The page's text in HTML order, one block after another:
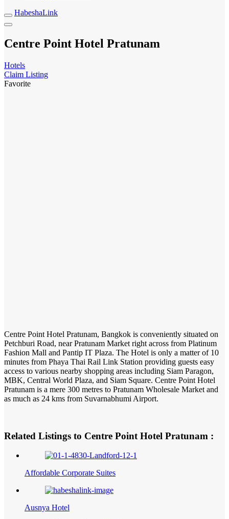
HabeshaLink
Centre Point Hotel Pratunam
Hotels
Claim Listing
Favorite
Centre Point Hotel Pratunam, Bangkok is conveniently situated on
Petchburi Road, near Pratunam Market right across from Platinum
Fashion Mall and Pantip IT Plaza. The Hotel is only a matter of 10
minutes from Phaya Thai Rail Link Station providing guests easy
access to various nearby shopping areas including Siam Paragon,
MBK, Central World Plaza, and Siam Square. Centre Point Hotel
Pratunam is a mere 300 metres to Pratunam Wholesale Market and
as much as 24 kms from Suvarnabhumi Airport.
Related Listings to Centre Point Hotel Pratunam :
Affordable Corporate Suites
Ausnya Hotel